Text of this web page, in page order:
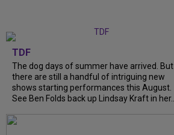
TDF
The dog days of summer have arrived. But
there are still a handful of intriguing new
shows starting performances this August.
See Ben Folds back up Lindsay Kraft in her...